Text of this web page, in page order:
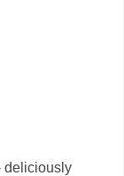
deliciously